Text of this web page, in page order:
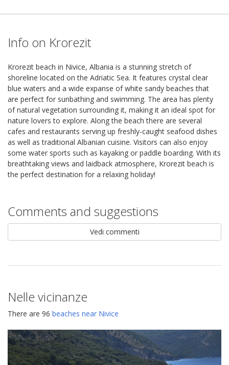
Info on Krorezit
Krorezit beach in Nivice, Albania is a stunning stretch of
shoreline located on the Adriatic Sea. It features crystal clear
blue waters and a wide expanse of white sandy beaches that
are perfect for sunbathing and swimming. The area has plenty
of natural vegetation surrounding it, making it an ideal spot for
nature lovers to explore. Along the beach there are several
cafes and restaurants serving up freshly-caught seafood dishes
as well as traditional Albanian cuisine. Visitors can also enjoy
some water sports such as kayaking or paddle boarding. With its
breathtaking views and laidback atmosphere, Krorezit beach is
the perfect destination for a relaxing holiday!
Comments and suggestions
Vedi commenti
Nelle vicinanze
There are 96 beaches near Nivice